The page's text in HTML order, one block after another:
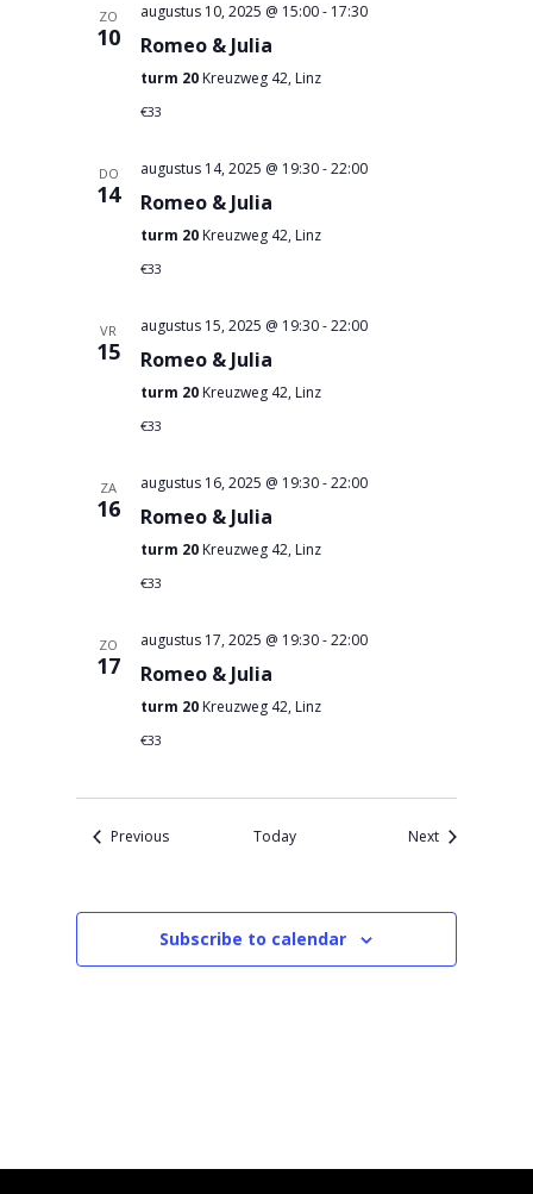
ZO
10
augustus 10, 2025 @ 15:00- 17:30
Romeo & Julia
turm 20 Kreuzweg 42, Linz
€33
DO
14
augustus 14, 2025 @ 19:30-22:00
Romeo & Julia
turm 20 Kreuzweg 42, Linz
€33
VR
15
augustus 15, 2025 @ 19:30-22:00
Romeo & Julia
turm 20 Kreuzweg 42, Linz
€33
ZA
16
augustus 16, 2025 @ 19:30-22:00
Romeo & Julia
turm 20 Kreuzweg 42, Linz
€33
ZO
17
augustus 17, 2025 @ 19:30-22:00
Romeo & Julia
turm 20 Kreuzweg 42, Linz
€33
PreviousEvents Today NextEvents
Subscribe to calendar